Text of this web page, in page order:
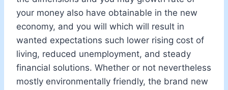
your money also have obtainable in the new
economy, and you will which will result in
wanted expectations such lower rising cost of
living, reduced unemployment, and steady
financial solutions. Whether or not nevertheless
mostly environmentally friendly, the brand new